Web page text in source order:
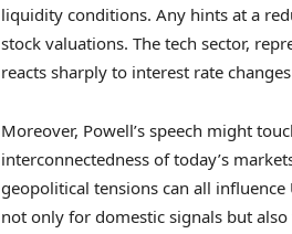
liquidity conditions. Any hints at a
stock valuations. The tech sector,
reacts sharply to interest rate
Moreover, Powell’s speech might
interconnectedness of today’s
geopolitical tensions can all
not only for domestic signals but